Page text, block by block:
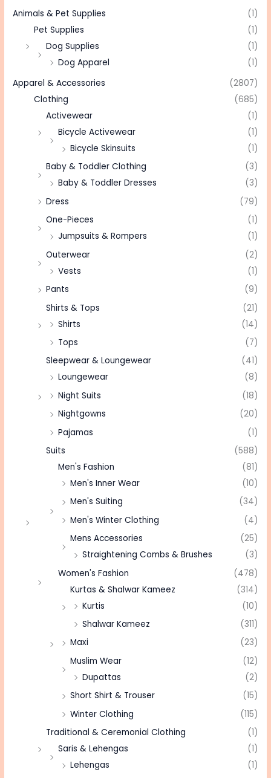
Animals & Pet Supplies
(1)
Pet Supplies
(1)
Dog Supplies
(1)
Dog Apparel
(1)
Apparel & Accessories
(2807)
Clothing
(685)
Activewear
(1)
Bicycle Activewear
(1)
Bicycle Skinsuits
(1)
Baby & Toddler Clothing
(3)
Baby & Toddler Dresses
(3)
Dress
(79)
One-Pieces
(1)
Jumpsuits & Rompers
(1)
Outerwear
(2)
Vests
(1)
Pants
(9)
Shirts & Tops
(21)
Shirts
(14)
Tops
(7)
Sleepwear & Loungewear
(41)
Loungewear
(8)
Night Suits
(18)
Nightgowns
(20)
Pajamas
(1)
Suits
(588)
Men's Fashion
(81)
Men's Inner Wear
(10)
Men's Suiting
(34)
Men's Winter Clothing
(4)
Mens Accessories
(25)
Straightening Combs & Brushes
(3)
Women's Fashion
(478)
Kurtas & Shalwar Kameez
(314)
Kurtis
(10)
Shalwar Kameez
(311)
Maxi
(23)
Muslim Wear
(12)
Dupattas
(2)
Short Shirt & Trouser
(15)
Winter Clothing
(115)
Traditional & Ceremonial Clothing
(1)
Saris & Lehengas
(1)
Lehengas
(1)